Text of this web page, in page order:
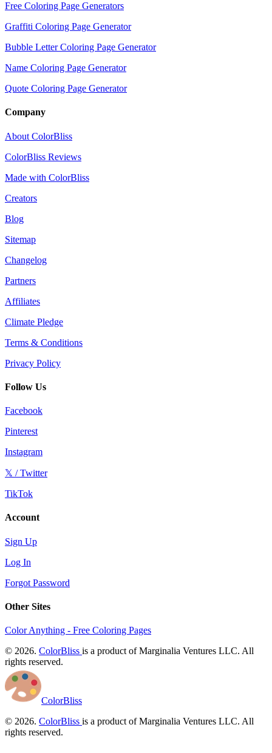
Free Coloring Page Generators
Graffiti Coloring Page Generator
Bubble Letter Coloring Page Generator
Name Coloring Page Generator
Quote Coloring Page Generator
Company
About ColorBliss
ColorBliss Reviews
Made with ColorBliss
Creators
Blog
Sitemap
Changelog
Partners
Affiliates
Climate Pledge
Terms & Conditions
Privacy Policy
Follow Us
Facebook
Pinterest
Instagram
𝕏 / Twitter
TikTok
Account
Sign Up
Log In
Forgot Password
Other Sites
Color Anything - Free Coloring Pages
© 2026. ColorBliss is a product of Marginalia Ventures LLC. All
rights reserved.
ColorBliss
© 2026. ColorBliss is a product of Marginalia Ventures LLC. All
rights reserved.